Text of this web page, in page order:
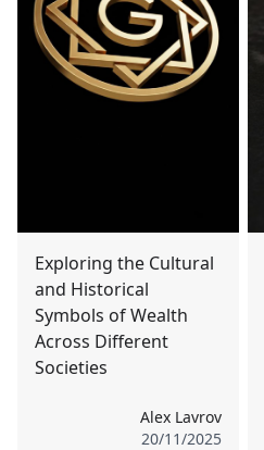
Exploring the Cultural
and Historical
Symbols of Wealth
Across Different
Societies
Alex Lavrov
20/11/2025